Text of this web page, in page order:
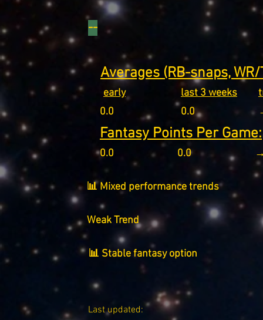
--
Averages (RB-snaps,
early
0.0
last 3 weeks
0.0
Fantasy Points Per Game:
0.0 0.0
📊 Mixed performance trends
Weak Trend
📊 Stable fantasy option
Last updated: